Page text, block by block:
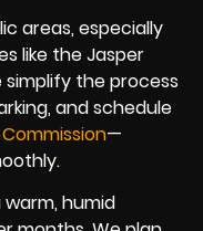
areas, especially
like the Jasper
the process
and schedule
—
warm, humid